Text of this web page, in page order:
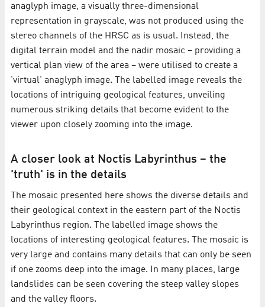
anaglyph image, a visually three-dimensional
representation in grayscale, was not produced using the
stereo channels of the HRSC as is usual. Instead, the
digital terrain model and the nadir mosaic – providing a
vertical plan view of the area – were utilised to create a
'virtual' anaglyph image. The labelled image reveals the
locations of intriguing geological features, unveiling
numerous striking details that become evident to the
viewer upon closely zooming into the image.
A closer look at Noctis Labyrinthus – the
'truth' is in the details
The mosaic presented here shows the diverse details and
their geological context in the eastern part of the Noctis
Labyrinthus region. The labelled image shows the
locations of interesting geological features. The mosaic is
very large and contains many details that can only be seen
if one zooms deep into the image. In many places, large
landslides can be seen covering the steep valley slopes
and the valley floors.